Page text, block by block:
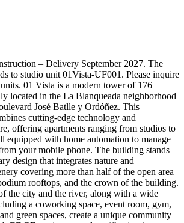
– Delivery September 2027. The
to studio unit 01Vista-UF001. Please inquire
01 Vista is a modern tower of 176
located in the La Blanqueada neighborhood
José Batlle y Ordóñez. This
cutting-edge technology and
offering apartments ranging from studios to
equipped with home automation to manage
your mobile phone. The building stands
design that integrates nature and
covering more than half of the open area
rooftops, and the crown of the building.
the city and the river, along with a wide
a coworking space, event room, gym,
green spaces, create a unique community